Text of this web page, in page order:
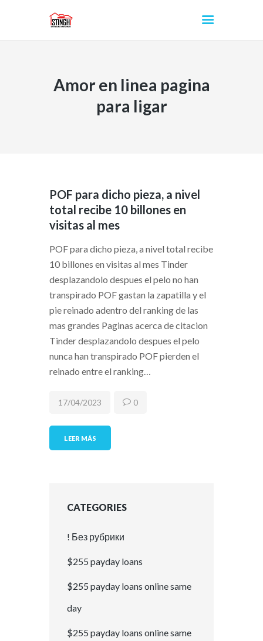
Amor en linea pagina
para ligar
INICIO
POF para dicho pieza, a nivel
total recibe 10 billones en
visitas al mes
POF para dicho pieza, a nivel total recibe
10 billones en visitas al mes Tinder
desplazandolo despues el pelo no han
transpirado POF gastan la zapatilla y el
pie reinado adentro del ranking de las
mas grandes Paginas acerca de citacion
Tinder desplazandolo despues el pelo
nunca han transpirado POF pierden el
reinado entre el ranking…
LEER MÁS
17/04/2023 0
CATEGORIES
! Без рубрики
$255 payday loans
$255 payday loans online same
day
$255 payday loans online same